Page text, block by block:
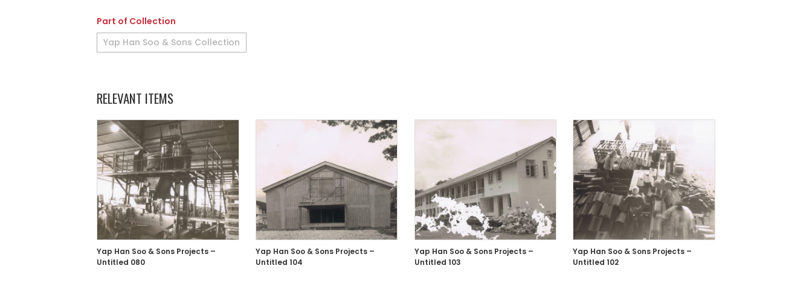
Part of Collection
Yap Han Soo & Sons Collection
RELEVANT ITEMS
Yap Han Soo & Sons Projects –
Untitled 080
Yap Han Soo & Sons Projects –
Untitled 104
Yap Han Soo & Sons Projects –
Untitled 103
Yap Han Soo & Sons Projects –
Untitled 102